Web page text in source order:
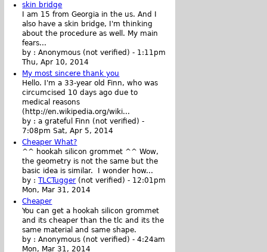
skin bridge
I am 15 from Georgia in the us. And I
also have a skin bridge, I'm thinking
about the procedure as well. My main
fears...
by :Anonymous (not verified) - 1:11pm
Thu, Apr 10, 2014
My most sincere thank you
Hello. I'm a 33-year old Finn, who was
circumcised 10 days ago due to
medical reasons
(http://en.wikipedia.org/wiki...
by :a grateful Finn (not verified) -
7:08pm Sat, Apr 5, 2014
Cheaper What?
^^ hookah silicon grommet ^^ Wow,
the geometry is not the same but the
basic idea is similar. I wonder how...
by :TLCTugger (not verified) - 12:01pm
Mon, Mar 31, 2014
Cheaper
You can get a hookah silicon grommet
and its cheaper than the tlc and its the
same material and same shape.
by :Anonymous (not verified) -4:24am
Mon, Mar 31, 2014